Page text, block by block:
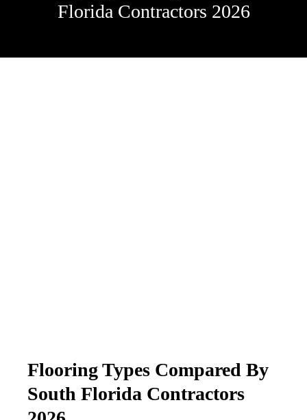
Florida Contractors 2026
Flooring Types Compared By
South Florida Contractors